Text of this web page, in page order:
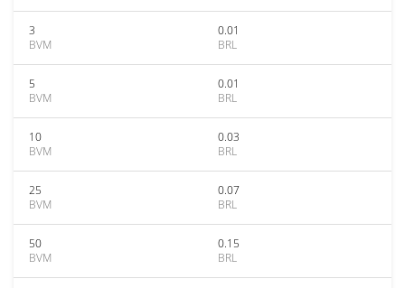
3
BVM
0.01
BRL
5
BVM
0.01
BRL
10
BVM
0.03
BRL
25
BVM
0.07
BRL
50
BVM
0.15
BRL